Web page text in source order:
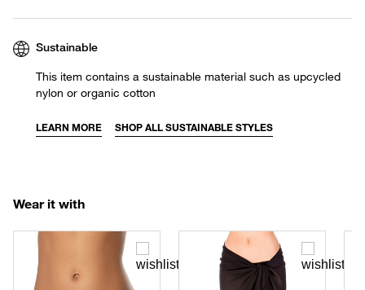
Sustainable
This item contains a sustainable material such as upcycled
nylon or organic cotton
LEARN MORE SHOP ALL SUSTAINABLE STYLES
Wear it with